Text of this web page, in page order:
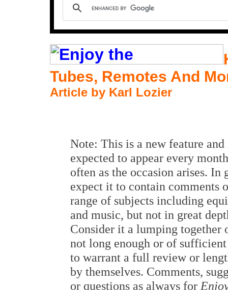
Tubes, Remotes And
Article by Karl Lozier
Note: This is a new feature and
expected to appear every
often as the occasion arises. In
expect it to contain comments
range of subjects including
and music, but not in great
Consider it a lumping together
not long enough or of
to warrant a full review or
by themselves. Comments,
or questions as always for